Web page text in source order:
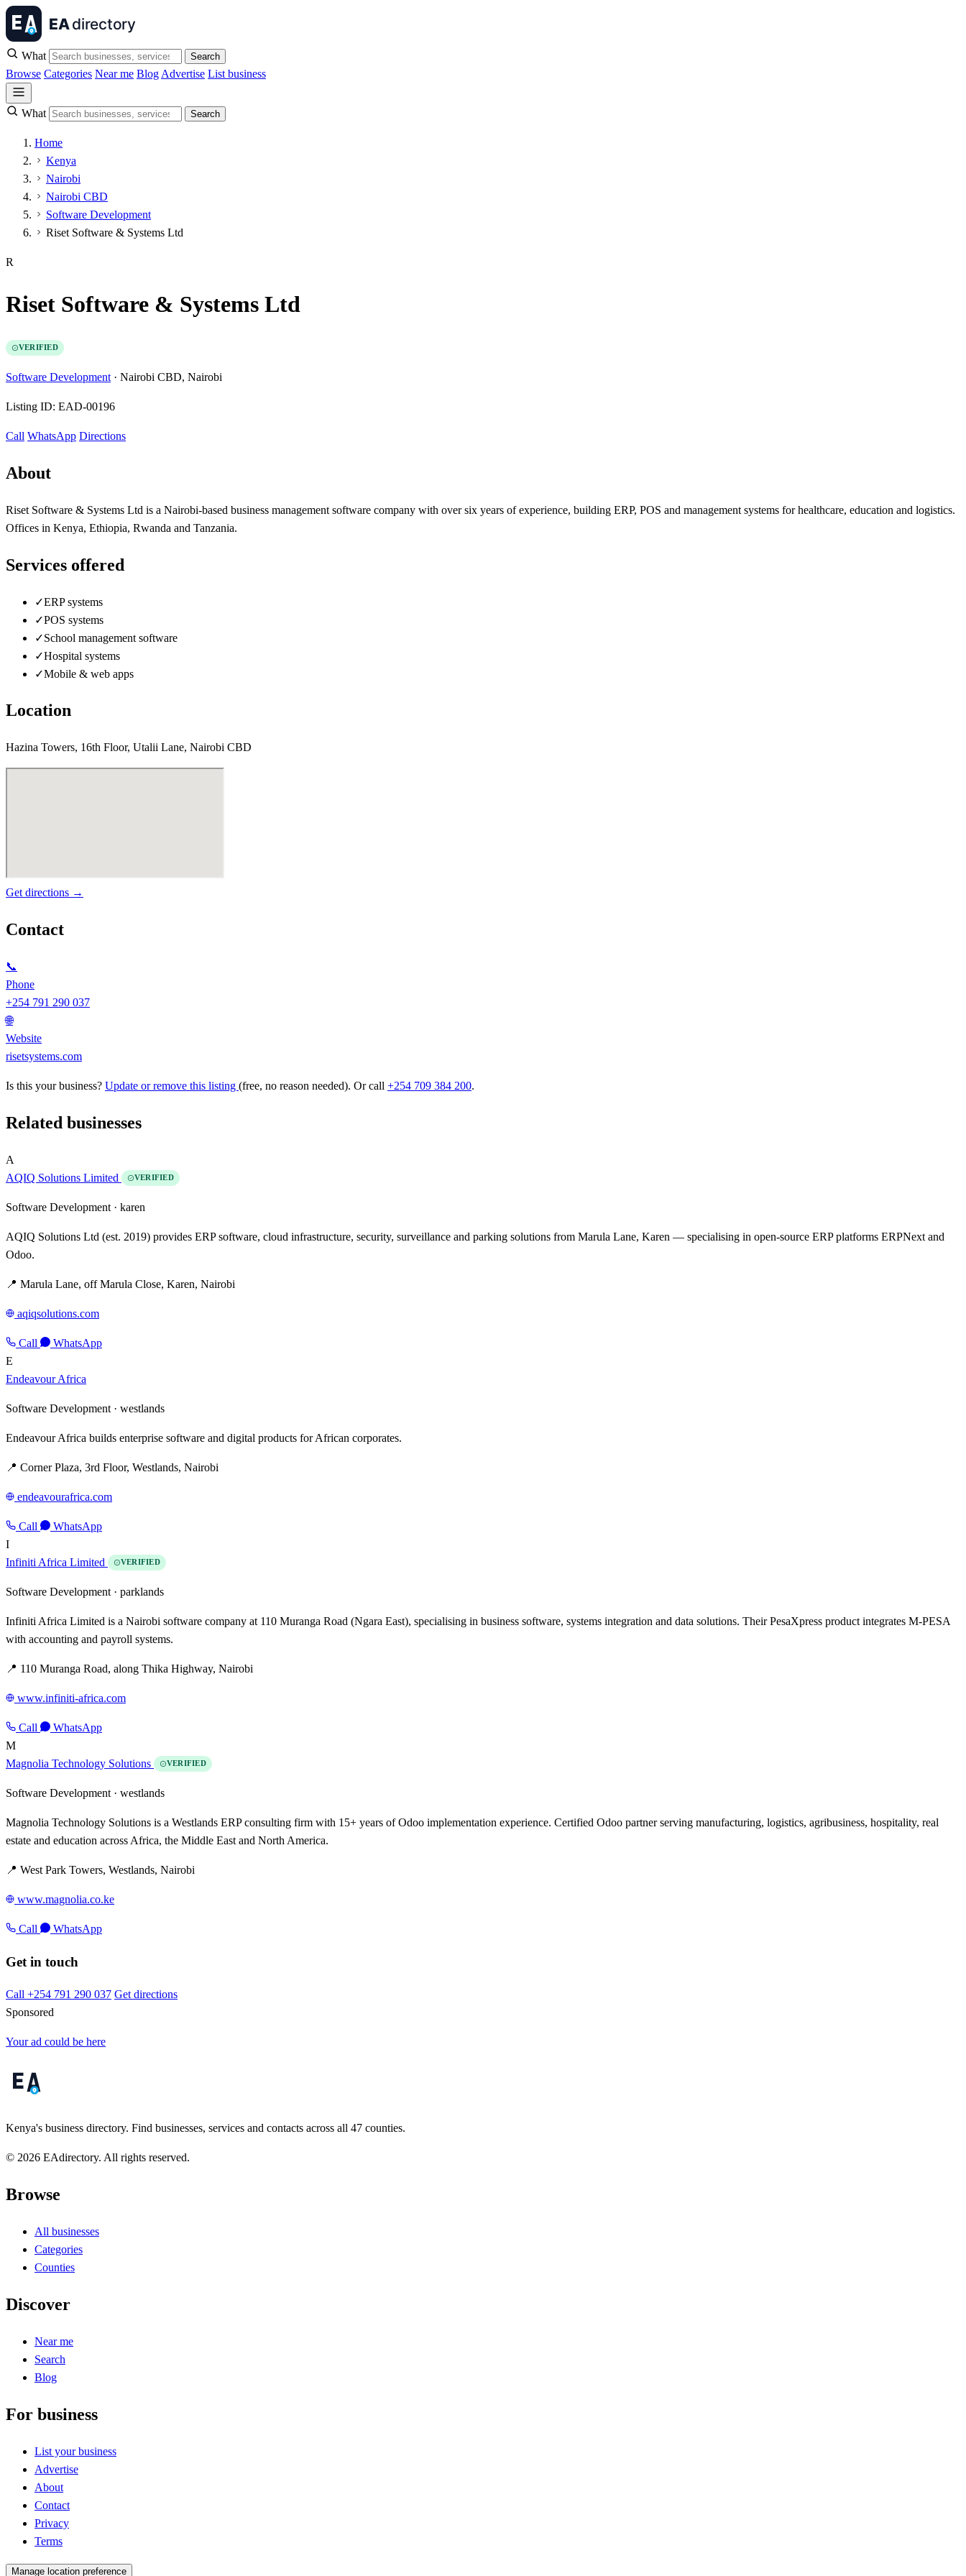
What Search
Browse Categories Near me Blog Advertise List business
What Search
Home
Kenya
Nairobi
Nairobi CBD
Software Development
Riset Software & Systems Ltd
R
Riset Software & Systems Ltd
VERIFIED
Software Development · Nairobi CBD, Nairobi
Listing ID: EAD-00196
Call WhatsApp Directions
About
Riset Software & Systems Ltd is a Nairobi-based business management software company with over six years of experience, building ERP, POS and management systems for healthcare, education and logistics.
Offices in Kenya, Ethiopia, Rwanda and Tanzania.
Services offered
✓ERP systems
✓POS systems
✓School management software
✓Hospital systems
✓Mobile & web apps
Location
Hazina Towers, 16th Floor, Utalii Lane, Nairobi CBD
Get directions →
Contact
📞
Phone
+254 791 290 037
🌐
Website
risetsystems.com
Is this your business? Update or remove this listing (free, no reason needed). Or call +254 709 384 200.
Related businesses
A
AQIQ Solutions Limited
VERIFIED
Software Development · karen
AQIQ Solutions Ltd (est. 2019) provides ERP software, cloud infrastructure, security, surveillance and parking solutions from Marula Lane, Karen — specialising in open-source ERP platforms ERPNext and
Odoo.
📍 Marula Lane, off Marula Close, Karen, Nairobi
aqiqsolutions.com
Call
WhatsApp
E
Endeavour Africa
Software Development · westlands
Endeavour Africa builds enterprise software and digital products for African corporates.
📍 Corner Plaza, 3rd Floor, Westlands, Nairobi
endeavourafrica.com
Call
WhatsApp
I
Infiniti Africa Limited
VERIFIED
Software Development · parklands
Infiniti Africa Limited is a Nairobi software company at 110 Muranga Road (Ngara East), specialising in business software, systems integration and data solutions. Their PesaXpress product integrates M-PESA
with accounting and payroll systems.
📍 110 Muranga Road, along Thika Highway, Nairobi
www.infiniti-africa.com
Call
WhatsApp
M
Magnolia Technology Solutions
VERIFIED
Software Development · westlands
Magnolia Technology Solutions is a Westlands ERP consulting firm with 15+ years of Odoo implementation experience. Certified Odoo partner serving manufacturing, logistics, agribusiness, hospitality, real
estate and education across Africa, the Middle East and North America.
📍 West Park Towers, Westlands, Nairobi
www.magnolia.co.ke
Call WhatsApp
Get in touch
Call +254 791 290 037 Get directions
Sponsored
Your ad could be here
Kenya's business directory. Find businesses, services and contacts across all 47 counties.
© 2026 EAdirectory. All rights reserved.
Browse
All businesses
Categories
Counties
Discover
Near me
Search
Blog
For business
List your business
Advertise
About
Contact
Privacy
Terms
Manage location preference